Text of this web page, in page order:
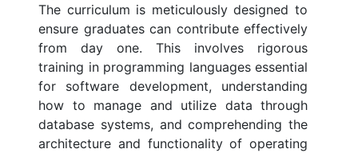
The curriculum is meticulously designed to
ensure graduates can contribute effectively
from day one. This involves rigorous
training in programming languages essential
for software development, understanding
how to manage and utilize data through
database systems, and comprehending the
architecture and functionality of operating